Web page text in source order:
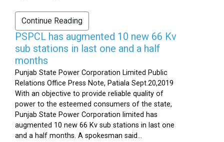
Continue Reading
PSPCL has augmented 10 new 66 Kv
sub stations in last one and a half
months
Punjab State Power Corporation Limited Public
Relations Office Press Note, Patiala Sept.20,2019
With an objective to provide reliable quality of
power to the esteemed consumers of the state,
Punjab State Power Corporation limited has
augmented 10 new 66 Kv sub stations in last one
and a half months. A spokesman said...